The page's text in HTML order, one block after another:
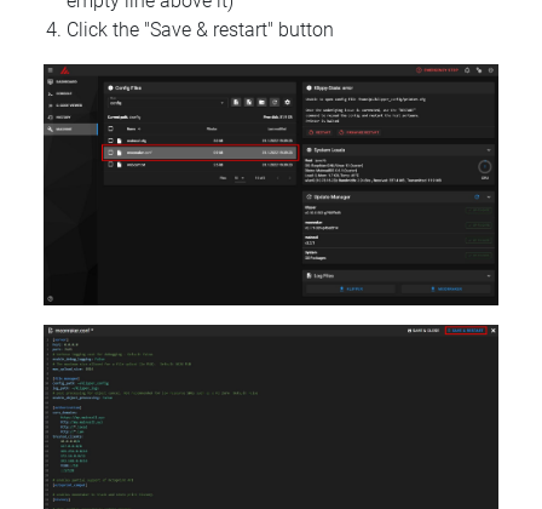
Click the "Save & restart" button